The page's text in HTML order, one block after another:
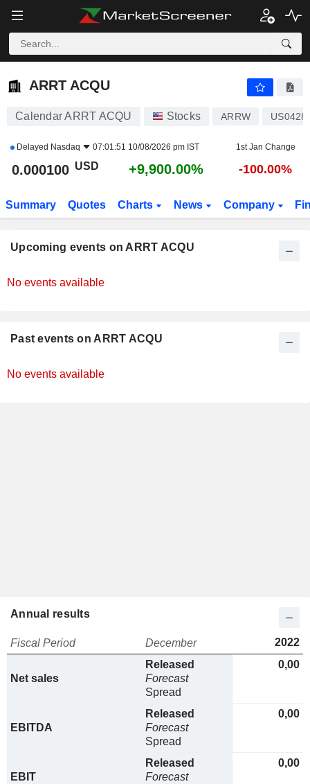
ARRT ACQU
ARRT ACQU
Calendar ARRT ACQU Stocks ARRW
Delayed Nasdaq 07:01:51 10/08/2026 pm IST 1st Jan Change
0.000100 USD +9,900.00% -100.00%
Summary Quotes Charts News Company
Upcoming events on ARRT ACQU
No events available
Past events on ARRT ACQU
No events available
Annual results
Fiscal Period December 2022
Net sales
Released
Forecast
Spread
0,00
EBITDA
Released
Forecast
Spread
0,00
EBIT
Released
Forecast
0,00